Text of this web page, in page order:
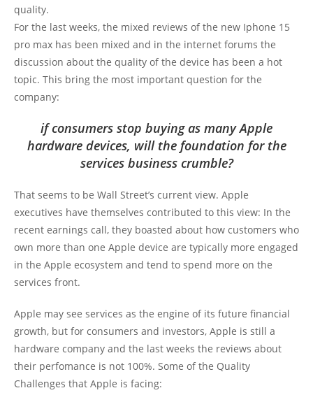
quality.
For the last weeks, the mixed reviews of the new Iphone 15
pro max has been mixed and in the internet forums the
discussion about the quality of the device has been a hot
topic. This bring the most important question for the
company:
if consumers stop buying as many Apple
hardware devices, will the foundation for the
services business crumble?
That seems to be Wall Street’s current view. Apple
executives have themselves contributed to this view: In the
recent earnings call, they boasted about how customers who
own more than one Apple device are typically more engaged
in the Apple ecosystem and tend to spend more on the
services front.
Apple may see services as the engine of its future financial
growth, but for consumers and investors, Apple is still a
hardware company and the last weeks the reviews about
their perfomance is not 100%. Some of the Quality
Challenges that Apple is facing: